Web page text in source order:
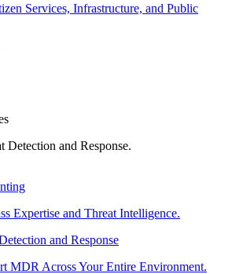
Services, Infrastructure, and Public
Detection and Response.
Expertise and Threat Intelligence.
and Response
MDR Across Your Entire Environment.